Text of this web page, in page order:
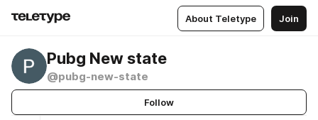
About Teletype Join
Pubg New state
@pubg-new-state
Follow